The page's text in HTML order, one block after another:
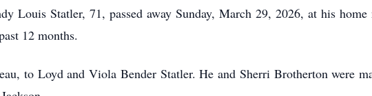
Louis Statler, 71, passed away Sunday, March 29, 2026, at his home
12 months.
to Loyd and Viola Bender Statler. He and Sherri Brotherton were